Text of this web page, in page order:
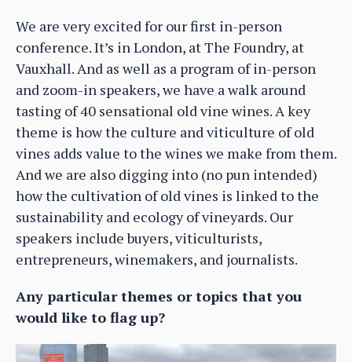
We are very excited for our first in-person
conference. It’s in London, at The Foundry, at
Vauxhall. And as well as a program of in-person
and zoom-in speakers, we have a walk around
tasting of 40 sensational old vine wines. A key
theme is how the culture and viticulture of old
vines adds value to the wines we make from them.
And we are also digging into (no pun intended)
how the cultivation of old vines is linked to the
sustainability and ecology of vineyards. Our
speakers include buyers, viticulturists,
entrepreneurs, winemakers, and journalists.
Any particular themes or topics that you
would like to flag up?